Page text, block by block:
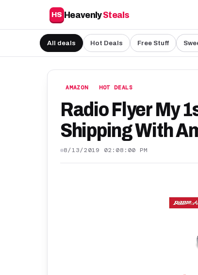
HS HeavenlySteals
All deals Hot Deals Free Stuff
AMAZON HOT DEALS
Radio Flyer My
Shipping With
8/13/2019 02:08:00 PM